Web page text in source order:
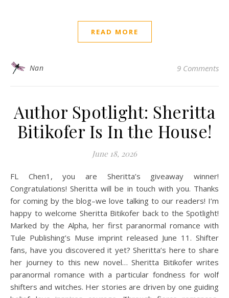
READ MORE
Nan 9 Comments
Author Spotlight: Sheritta
Bitikofer Is In the House!
June 18, 2026
FL Chen1, you are Sheritta’s giveaway winner!
Congratulations! Sheritta will be in touch with you. Thanks
for coming by the blog–we love talking to our readers! I’m
happy to welcome Sheritta Bitikofer back to the Spotlight!
Marked by the Alpha, her first paranormal romance with
Tule Publishing’s Muse imprint released June 11. Shifter
fans, have you discovered it yet? Sheritta’s here to share
her journey to this new novel… Sheritta Bitikofer writes
paranormal romance with a particular fondness for wolf
shifters and witches. Her stories are driven by one guiding